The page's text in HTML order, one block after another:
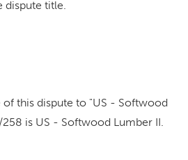
title.
this dispute to "US - Softwood
is US - Softwood Lumber II.